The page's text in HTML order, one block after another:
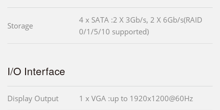
Storage
4 x SATA :2 X 3Gb/s, 2 X 6Gb/s(RAID
0/1/5/10 supported)
I/O Interface
Display Output 1 x VGA :up to 1920x1200@60Hz